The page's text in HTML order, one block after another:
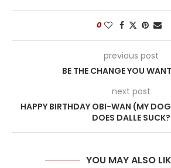
0
previous post
BE THE CHANGE YOU
next post
HAPPY BIRTHDAY OBI-WAN (MY
DOES DALLE SUCK?
YOU MAY ALSO